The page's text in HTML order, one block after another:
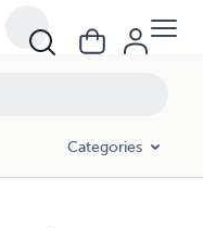
Categories
(Reactive Airways